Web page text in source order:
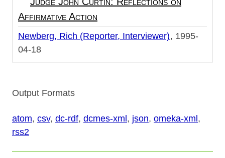
Affirmative Action
Newberg, Rich (Reporter, Interviewer)
1995-
04-18
Output Formats
atom, csv, dc-rdf, dcmes-xml , json, omeka-xml ,
rss2